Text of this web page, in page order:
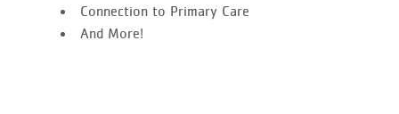
Connection to Primary Care
And More!